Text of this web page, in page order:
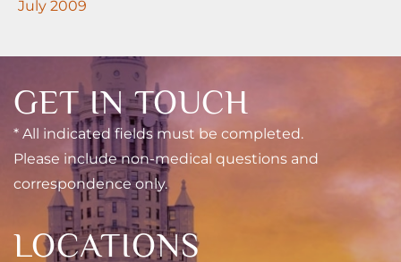
July 2009
GET IN TOUCH
* All indicated fields must be completed.
Please include non-medical questions and
correspondence only.
LOCATIONS